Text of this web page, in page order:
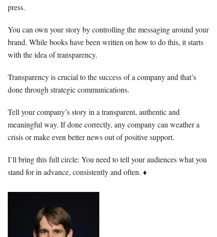
press.
You can own your story by controlling the messaging around your
brand. While books have been written on how to do this, it starts
with the idea of transparency.
Transparency is crucial to the success of a company and that’s
done through strategic communications.
Tell your company’s story in a transparent, authentic and
meaningful way. If done correctly, any company can weather a
crisis or make even better news out of positive support.
I’ll bring this full circle: You need to tell your audiences what you
stand for in advance, consistently and often. ♦